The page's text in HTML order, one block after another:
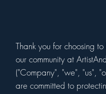
Thank you for choosing
our community at
("Company", "we", "us",
are committed to